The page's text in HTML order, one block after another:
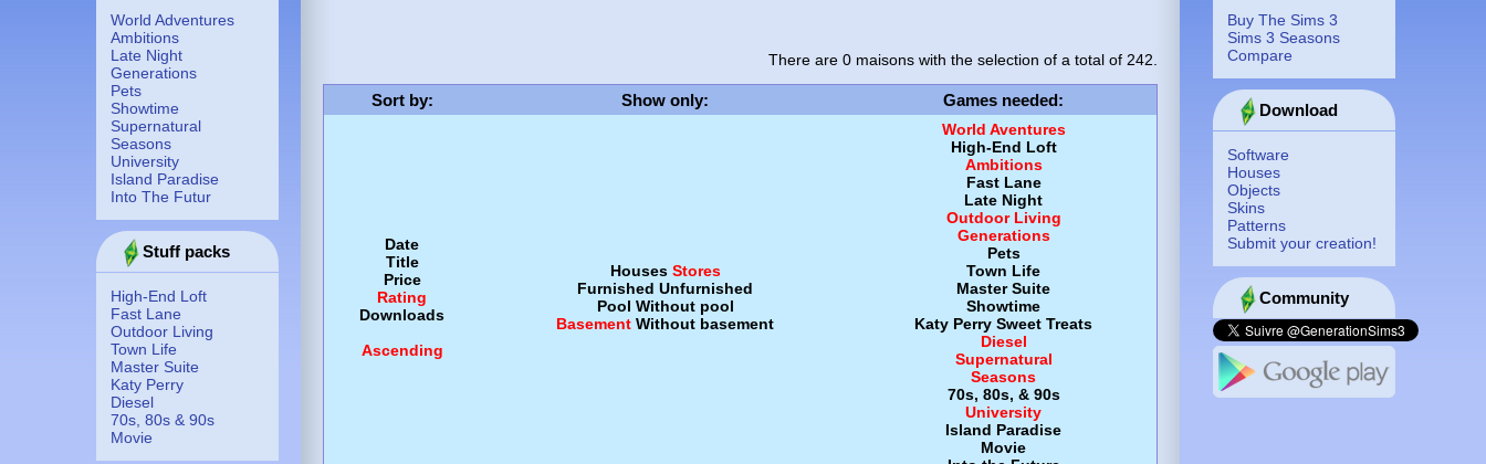
World Adventures
Ambitions
Late Night
Generations
Pets
Showtime
Supernatural
Seasons
University
Island Paradise
Into The Futur
Stuff packs
High-End Loft
Fast Lane
Outdoor Living
Town Life
Master Suite
Katy Perry
Diesel
70s, 80s & 90s
Movie
Buy The Sims 3
Sims 3 Seasons
Compare
Download
Software
Houses
Objects
Skins
Patterns
Submit your creation!
Community
There are 0 maisons with the selection of a total of 242.
Sort by: Show only: Games needed:
Date
Title
Price
Rating
Downloads
Ascending
Houses Stores
Furnished Unfurnished
Pool Without pool
Basement Without basement
World Aventures
High-End Loft
Ambitions
Fast Lane
Late Night
Outdoor Living
Generations
Pets
Town Life
Master Suite
Showtime
Katy Perry Sweet Treats
Diesel
Supernatural
Seasons
70s, 80s, & 90s
University
Island Paradise
Movie